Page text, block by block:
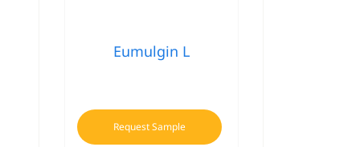
Eumulgin L
Request Sample